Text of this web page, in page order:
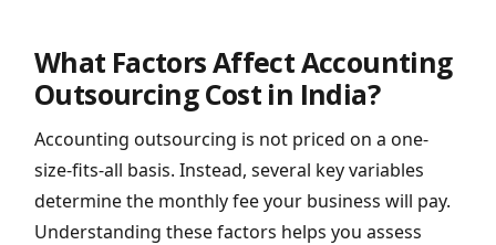
What Factors Affect Accounting
Outsourcing Cost in India?
Accounting outsourcing is not priced on a one-
size-fits-all basis. Instead, several key variables
determine the monthly fee your business will pay.
Understanding these factors helps you assess